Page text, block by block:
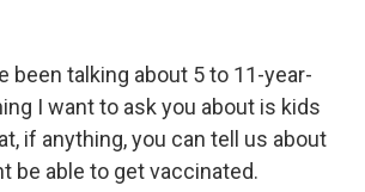
been talking about 5 to 11-year-
I want to ask you about is kids
if anything, you can tell us about
be able to get vaccinated.